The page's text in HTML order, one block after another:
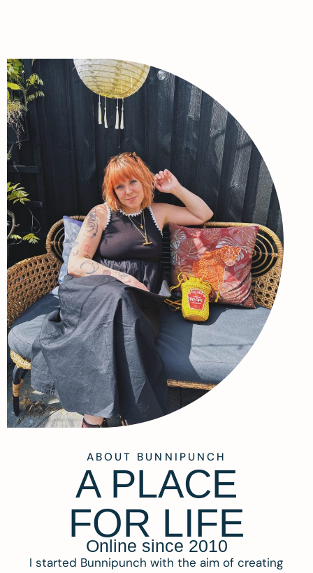
ABOUT BUNNIPUNCH
A PLACE
FOR LIFE
Online since 2010
I started Bunnipunch with the aim of creating